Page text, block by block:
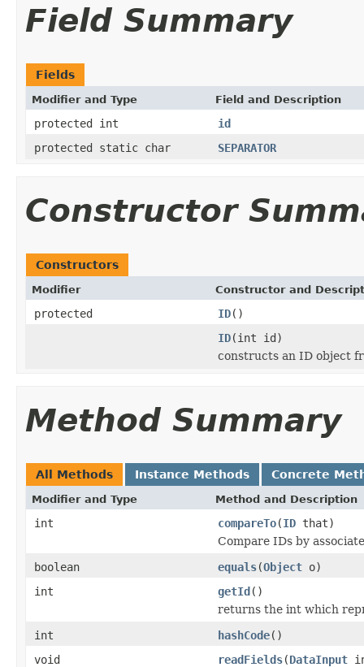
Field Summary
Fields
Modifier and Type Field and Description
protected int
id
protected static char
SEPARATOR
Constructor
Constructors
Modifier Constructor and
protected ID()
ID(int id)
constructs an ID object
Method Summary
All Methods Instance Methods Concrete
Modifier and Type Method and Description
int compareTo(ID that)
Compare IDs by
boolean
equals(Object o)
int
getId()
returns the int which
int
hashCode()
void
readFields(DataInput